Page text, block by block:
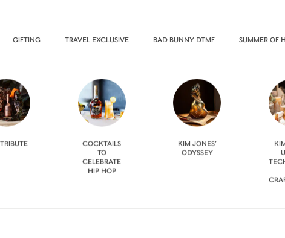
GIFTING TRAVEL EXCLUSIVE BAD BUNNY DTMF SUMMER OF
COCKTAILS
TO
CELEBRATE
HIP HOP
KIM JONES’
ODYSSEY